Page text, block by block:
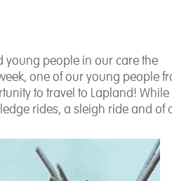
young people in our care the
one of our young people
to travel to Lapland! While
rides, a sleigh ride and of